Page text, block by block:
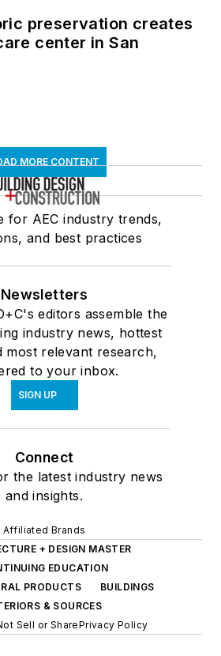
preservation creates
center in San
MORE CONTENT
for AEC industry trends,
and best practices
Newsletters
editors assemble the
industry news, hottest
most relevant research,
to your inbox.
SIGN UP
Connect
the latest industry news
and insights.
Affiliated Brands
+ DESIGN MASTER
EDUCATION
PRODUCTS
BUILDINGS
& SOURCES
Sell or SharePrivacy Policy